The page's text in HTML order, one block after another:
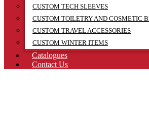
CUSTOM TECH SLEEVES
CUSTOM TOILETRY AND COSMETIC
CUSTOM TRAVEL ACCESSORIES
CUSTOM WINTER ITEMS
Catalogues
Contact Us